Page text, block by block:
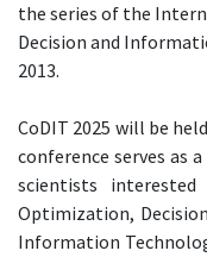
the series of the
Decision and
2013.
CoDIT 2025 will be
conference serves as
scientists
Optimization,
Information